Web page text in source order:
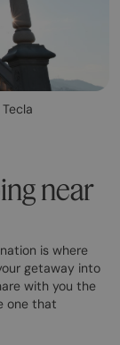
near
is where
getaway into
with you the
one that